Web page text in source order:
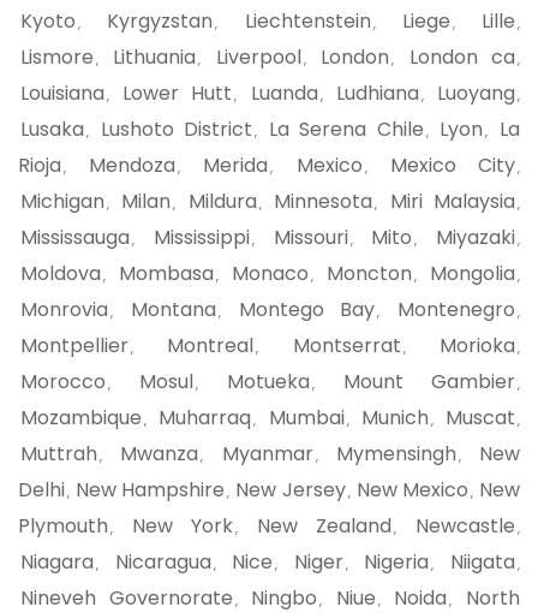
Kyoto , Kyrgyzstan , Liechtenstein , Liege , Lille ,
Lismore , Lithuania , Liverpool, London , London ca ,
Louisiana , Lower Hutt , Luanda , Ludhiana , Luoyang ,
Lusaka , Lushoto District , La Serena Chile , Lyon ,
La
Rioja , Mendoza , Merida , Mexico , Mexico City,
Michigan , Milan , Mildura , Minnesota , Miri Malaysia ,
Mississauga , Mississippi, Missouri, Mito , Miyazaki,
Moldova , Mombasa , Monaco , Moncton , Mongolia ,
Monrovia , Montana , Montego Bay, Montenegro ,
Montpellier, Montreal, Montserrat , Morioka ,
Morocco , Mosul, Motueka , Mount Gambier,
Mozambique , Muharraq , Mumbai, Munich , Muscat ,
Muttrah , Mwanza , Myanmar, Mymensingh ,
New
Delhi, New Hampshire , New Jersey, New Mexico , New
Plymouth , New York, New Zealand , Newcastle ,
Niagara , Nicaragua , Nice , Niger, Nigeria , Niigata ,
Nineveh Governorate , Ningbo , Niue , Noida ,
North